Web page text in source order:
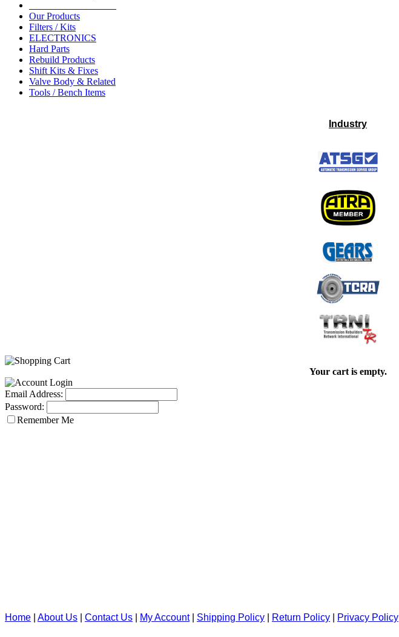
Our Products
Filters / Kits
ELECTRONICS
Hard Parts
Rebuild Products
Shift Kits & Fixes
Valve Body & Related
Tools / Bench Items
Industry
Your cart is empty.
Email Address:
Password:
Remember Me
Home About Us Contact Us My Account| Shipping Policy Return Policy Privacy Policy